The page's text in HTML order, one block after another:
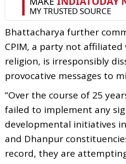
Bhattacharya further
CPIM, a party not
religion, is irresponsibly
provocative messages to
“Over the course of 25
failed to implement any
developmental initiatives
and Dhanpur
record, they are